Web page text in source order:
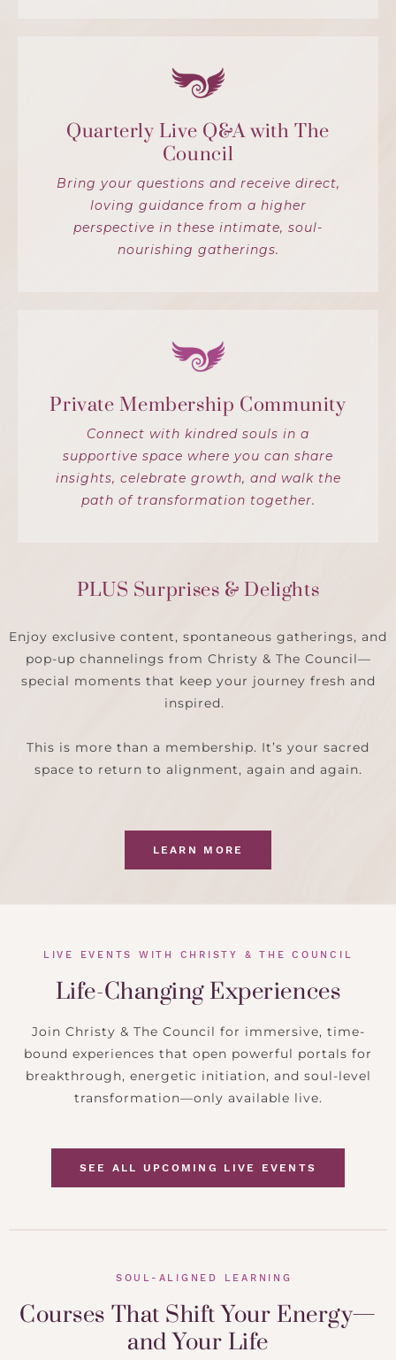
Quarterly Live Q&A with The
Council
Bring your questions and receive direct,
loving guidance from a higher
perspective in these intimate, soul-
nourishing gatherings.
Private Membership Community
Connect with kindred souls in a
supportive space where you can share
insights, celebrate growth, and walk the
path of transformation together.
PLUS Surprises & Delights
Enjoy exclusive content, spontaneous gatherings, and
pop-up channelings from Christy & The Council—
special moments that keep your journey fresh and
inspired.
This is more than a membership. It’s your sacred
space to return to alignment, again and again.
LEARN MORE
LIVE EVENTS WITH CHRISTY & THE COUNCIL
Life-Changing Experiences
Join Christy & The Council for immersive, time-
bound experiences that open powerful portals for
breakthrough, energetic initiation, and soul-level
transformation—only available live.
SEE ALL UPCOMING LIVE EVENTS
SOUL-ALIGNED LEARNING
Courses That Shift Your Energy—
and Your Life